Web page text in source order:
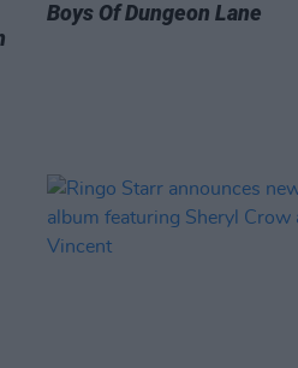
Boys Of Dungeon Lane